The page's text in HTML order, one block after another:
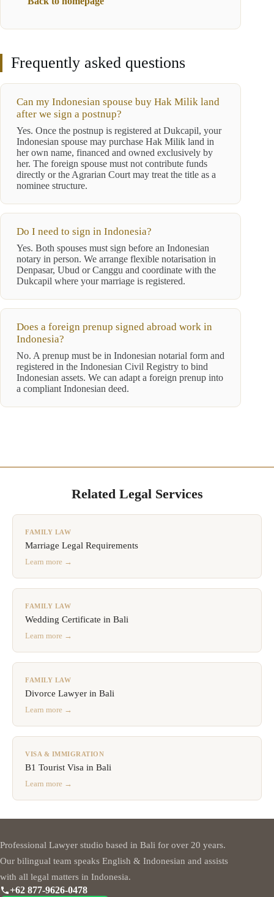
Frequently asked questions
Can my Indonesian spouse buy Hak Milik land
after we sign a postnup?
Yes. Once the postnup is registered at Dukcapil, your
Indonesian spouse may purchase Hak Milik land in
her own name, financed and owned exclusively by
her. The foreign spouse must not contribute funds
directly or the Agrarian Court may treat the title as a
nominee structure.
Do I need to sign in Indonesia?
Yes. Both spouses must sign before an Indonesian
notary in person. We arrange flexible notarisation in
Denpasar, Ubud or Canggu and coordinate with the
Dukcapil where your marriage is registered.
Does a foreign prenup signed abroad work in
Indonesia?
No. A prenup must be in Indonesian notarial form and
registered in the Indonesian Civil Registry to bind
Indonesian assets. We can adapt a foreign prenup into
a compliant Indonesian deed.
Related Legal Services
FAMILY LAW
Marriage Legal Requirements
Learn more →
FAMILY LAW
Wedding Certificate in Bali
Learn more →
FAMILY LAW
Divorce Lawyer in Bali
Learn more →
VISA & IMMIGRATION
B1 Tourist Visa in Bali
Learn more →
Professional Lawyer studio based in Bali for over 20 years.
Our bilingual team speaks English & Indonesian and assists
with all legal matters in Indonesia.
+62 877-9626-0478